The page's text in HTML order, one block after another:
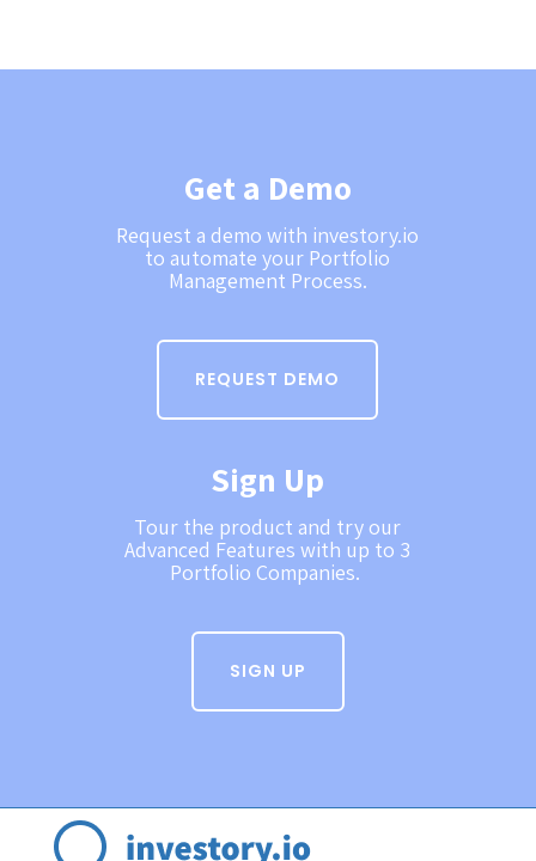
Get a Demo
Request a demo with investory.io
to automate your Portfolio
Management Process.
REQUEST DEMO
Sign Up
Tour the product and try our
Advanced Features with up to 3
Portfolio Companies.
SIGN UP